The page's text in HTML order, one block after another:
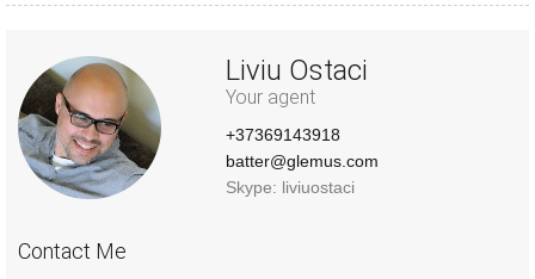
Liviu Ostaci
Your agent
+37369143918
batter@glemus.com
Skype: liviuostaci
Contact Me